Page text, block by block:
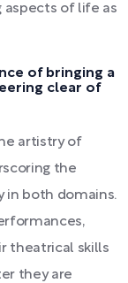
aspects of life as
of bringing a
clear of
artistry of
the
in both domains.
theatrical skills
they are